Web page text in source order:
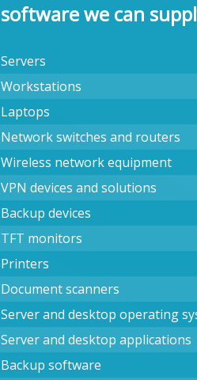
software we can
Servers
Workstations
Laptops
Network switches and routers
Wireless network equipment
VPN devices and solutions
Backup devices
TFT monitors
Printers
Document scanners
Server and desktop operating
Server and desktop applications
Backup software